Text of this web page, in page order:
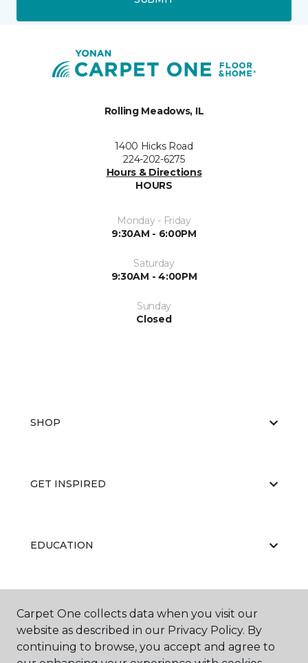
Rolling Meadows, IL
1400 Hicks Road
224-202-6275
Hours & Directions
HOURS
Monday - Friday
9:30AM - 6:00PM
Saturday
9:30AM - 4:00PM
Sunday
Closed
SHOP
GET INSPIRED
EDUCATION
ABOUT US
Carpet One collects data when you visit our
website as described in our Privacy Policy. By
continuing to browse, you accept and agree to